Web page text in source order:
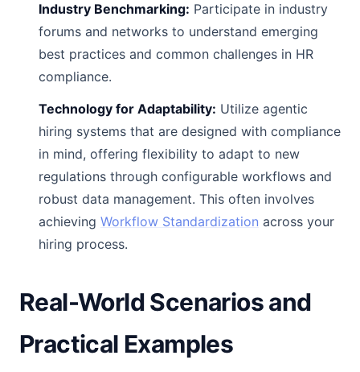
Industry Benchmarking: Participate in industry
forums and networks to understand emerging
best practices and common challenges in HR
compliance.
Technology for Adaptability: Utilize agentic
hiring systems that are designed with compliance
in mind, offering flexibility to adapt to new
regulations through configurable workflows and
robust data management. This often involves
achieving Workflow Standardization across your
hiring process.
Real-World Scenarios and
Practical Examples